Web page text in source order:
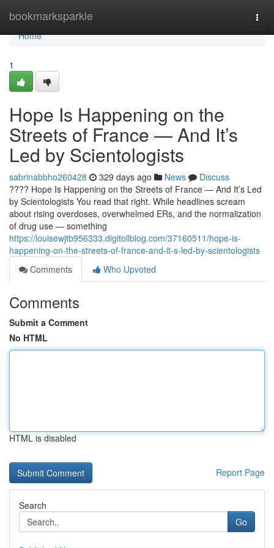
bookmarksparkle
Home
Home
1
Hope Is Happening on the
Streets of France — And It’s
Led by Scientologists
sabrinabbho260428 329 days ago News
Discuss
???? Hope Is Happening on the Streets of France — And It’s Led
by Scientologists You read that right. While headlines scream
about rising overdoses, overwhelmed ERs, and the normalization
of drug use — something
https://louisewjtb956333.digitollblog.com/37160511/hope-is-
happening-on-the-streets-of-france-and-it-s-led-by-scientologists
Comments
Who Upvoted
Comments
Submit a Comment
No HTML
HTML is disabled
Report Page
Search
Go